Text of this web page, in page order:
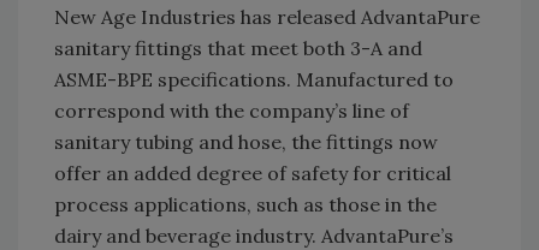
New Age Industries has released AdvantaPure
sanitary fittings that meet both 3-A and
ASME-BPE specifications. Manufactured to
correspond with the company’s line of
sanitary tubing and hose, the fittings now
offer an added degree of safety for critical
process applications, such as those in the
dairy and beverage industry. AdvantaPure’s